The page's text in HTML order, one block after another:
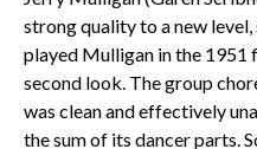
strong quality to a new
played Mulligan in the 1951
second look. The group
was clean and effectively
the sum of its dancer parts.